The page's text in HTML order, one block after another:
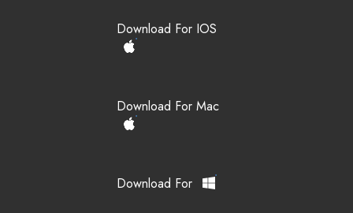
Download For IOS
Download For Mac
Download For